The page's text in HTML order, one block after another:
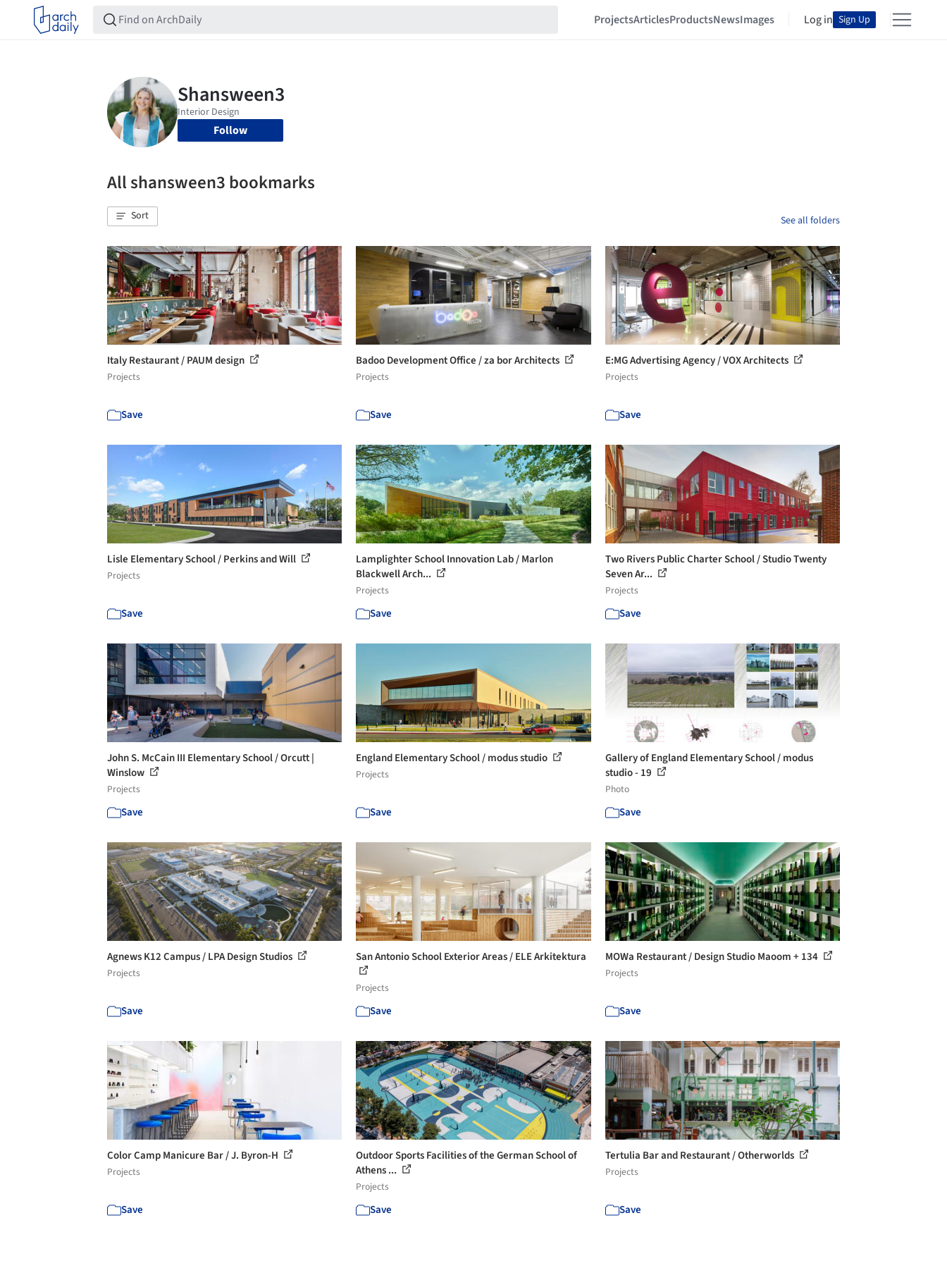
ProjectsArticlesProductsNewsImages Log in Sign Up
Follow
All shansween3 bookmarks
Sort See all folders
Italy Restaurant / PAUM design
Projects
Save
Badoo Development Office / za bor Architects
Projects
Save
E:MG Advertising Agency / VOX Architects
Projects
Save
Lisle Elementary School / Perkins and Will
Projects
Save
Lamplighter School Innovation Lab / Marlon
Blackwell Arch...
Projects
Save
Two Rivers Public Charter School / Studio Twenty
Seven Ar...
Projects
Save
John S. McCain III Elementary School / Orcutt |
Winslow
Projects
Save
England Elementary School / modus studio
Projects
Save
Gallery of England Elementary School / modus
studio - 19
Photo
Save
Agnews K12 Campus / LPA Design Studios
Projects
Save
San Antonio School Exterior Areas / ELE Arkitektura
Projects
Save
MOWa Restaurant / Design Studio Maoom + 134
Projects
Save
Color Camp Manicure Bar / J. Byron-H
Projects
Save
Outdoor Sports Facilities of the German School of
Athens ...
Projects
Save
Tertulia Bar and Restaurant / Otherworlds
Projects
Save